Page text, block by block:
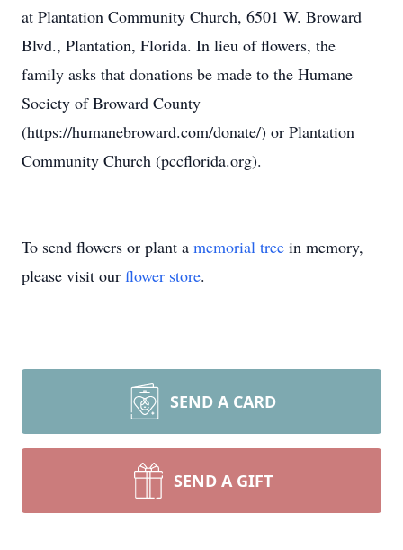
at Plantation Community Church, 6501 W. Broward
Blvd., Plantation, Florida. In lieu of flowers, the
family asks that donations be made to the Humane
Society of Broward County
(https://humanebroward.com/donate/) or Plantation
Community Church (pccflorida.org).
To send flowers or plant a memorial tree in memory,
please visit our flower store.
SEND A CARD
SEND A GIFT